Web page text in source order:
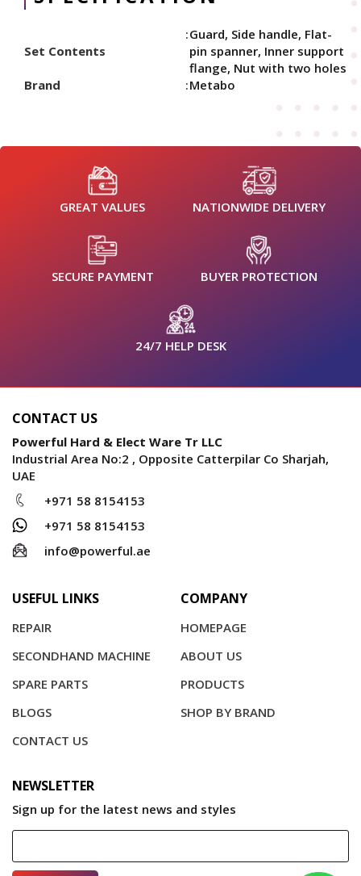
Set Contents
Guard, Side handle, Flat-
pin spanner, Inner support
flange, Nut with two holes
Brand
Metabo
GREAT VALUES NATIONWIDE DELIVERY
SECURE PAYMENT BUYER PROTECTION
24/7 HELP DESK
CONTACT US
Powerful Hard & Elect Ware Tr LLC
Industrial Area No:2 , Opposite Catterpilar Co Sharjah,
UAE
+971 58 8154153
+971 58 8154153
info@powerful.ae
USEFUL LINKS
REPAIR
SECONDHAND MACHINE
SPARE PARTS
COMPANY
HOMEPAGE
ABOUT US
PRODUCTS
SHOP BY BRAND
BLOGS
CONTACT US
NEWSLETTER
Sign up for the latest news and styles